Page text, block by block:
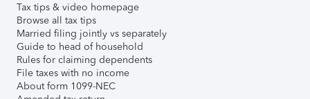
Tax tips & video homepage
Browse all tax tips
Married filing jointly vs separately
Guide to head of household
Rules for claiming dependents
File taxes with no income
About form 1099-NEC